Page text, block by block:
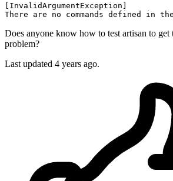
InvalidArgumentException
There are no commands defined in
Does anyone know how to test artisan to
problem?
Last updated 4 years ago.